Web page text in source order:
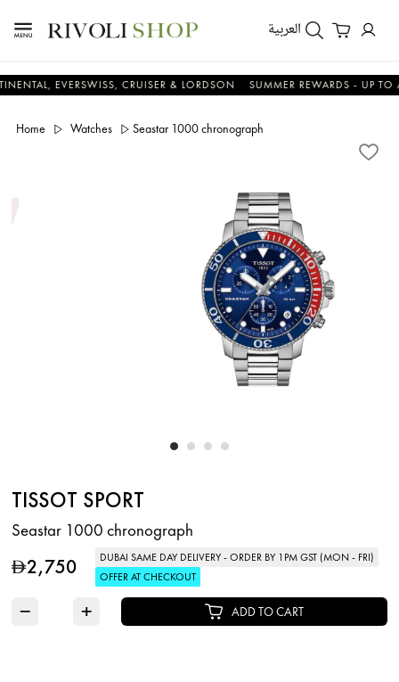
العربية
EVERSWISS, CRUISER & LORDSON SUMMER REWARDS - UP TO AN
Home Watches Seastar 1000 chronograph
TISSOT SPORT
Seastar 1000 chronograph
D2,750
DUBAI SAME DAY DELIVERY - ORDER BY 1PM GST (MON - FRI)
OFFER AT CHECKOUT
− + ADD TO CART